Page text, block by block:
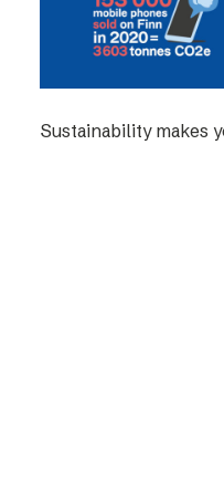
Sustainability makes